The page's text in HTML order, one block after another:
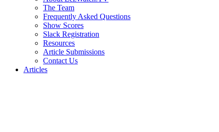
The Team
Frequently Asked Questions
Show Scores
Slack Registration
Resources
Article Submissions
Contact Us
Articles